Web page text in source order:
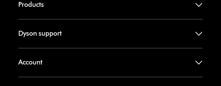
Products
Dyson support
Account